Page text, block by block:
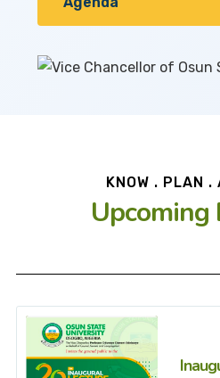
KNOW . PLAN .
Upcoming